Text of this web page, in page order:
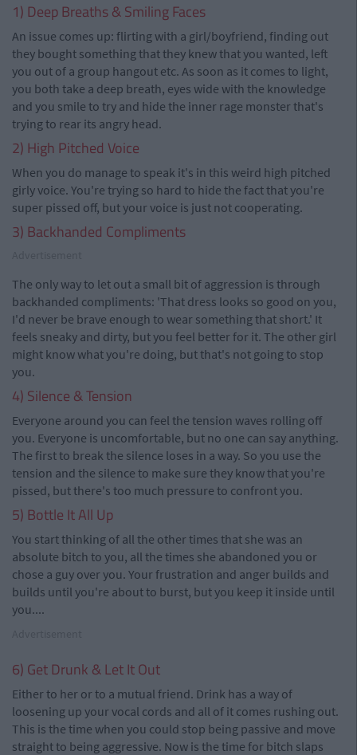
1) Deep Breaths & Smiling Faces
An issue comes up: flirting with a girl/boyfriend, finding out
they bought something that they knew that you wanted, left
you out of a group hangout etc. As soon as it comes to light,
you both take a deep breath, eyes wide with the knowledge
and you smile to try and hide the inner rage monster that's
trying to rear its angry head.
2) High Pitched Voice
When you do manage to speak it's in this weird high pitched
girly voice. You're trying so hard to hide the fact that you're
super pissed off, but your voice is just not cooperating.
3) Backhanded Compliments
The only way to let out a small bit of aggression is through
backhanded compliments: 'That dress looks so good on you,
I'd never be brave enough to wear something that short.' It
feels sneaky and dirty, but you feel better for it. The other girl
might know what you're doing, but that's not going to stop
you.
4) Silence & Tension
Everyone around you can feel the tension waves rolling off
you. Everyone is uncomfortable, but no one can say anything.
The first to break the silence loses in a way. So you use the
tension and the silence to make sure they know that you're
pissed, but there's too much pressure to confront you.
5) Bottle It All Up
You start thinking of all the other times that she was an
absolute bitch to you, all the times she abandoned you or
chose a guy over you. Your frustration and anger builds and
builds until you're about to burst, but you keep it inside until
you....
6) Get Drunk & Let It Out
Either to her or to a mutual friend. Drink has a way of
loosening up your vocal cords and all of it comes rushing out.
This is the time when you could stop being passive and move
straight to being aggressive. Now is the time for bitch slaps